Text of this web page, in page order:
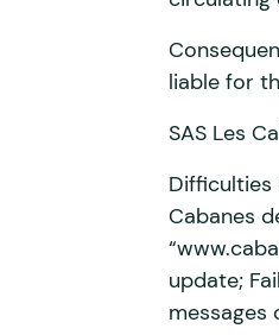
liable for
SAS Les
Difficulties
Cabanes
update;
messages